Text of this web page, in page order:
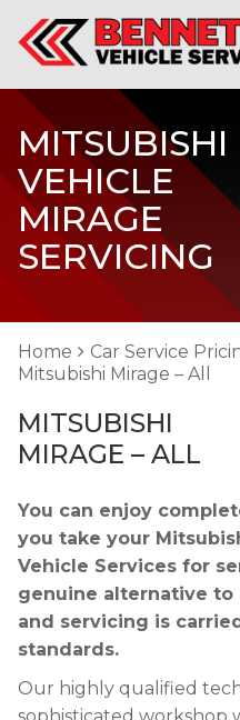
MITSUBISHI
VEHICLE
MIRAGE
SERVICING
Home Car Service
Mitsubishi Mirage – All
MITSUBISHI
MIRAGE – ALL
You can enjoy
you take your
Vehicle Services for
genuine alternative to
and servicing is
standards.
Our highly qualified